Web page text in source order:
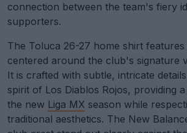
connection between the team's fiery
supporters.
The Toluca 26-27 home shirt features
centered around the club's signature
It is crafted with subtle, intricate
spirit of Los Diablos Rojos, providing
the new Liga MX season while
traditional aesthetics. The New